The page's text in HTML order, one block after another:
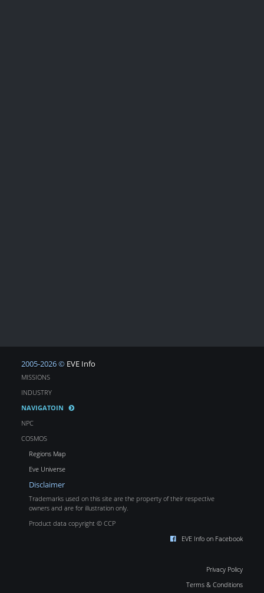
2005-2026 © EVE Info
MISSIONS
INDUSTRY
NAVIGATOIN
NPC
COSMOS
Regions Map
Eve Universe
Disclaimer
Trademarks used on this site are the property of their respective
owners and are for illustration only.
Product data copyright © CCP
EVE Info on Facebook
Privacy Policy
Terms & Conditions